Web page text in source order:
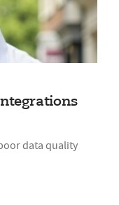
data quality